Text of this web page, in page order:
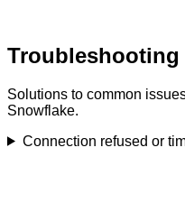
Troubleshooting
Solutions to common
Snowflake.
Connection refused or